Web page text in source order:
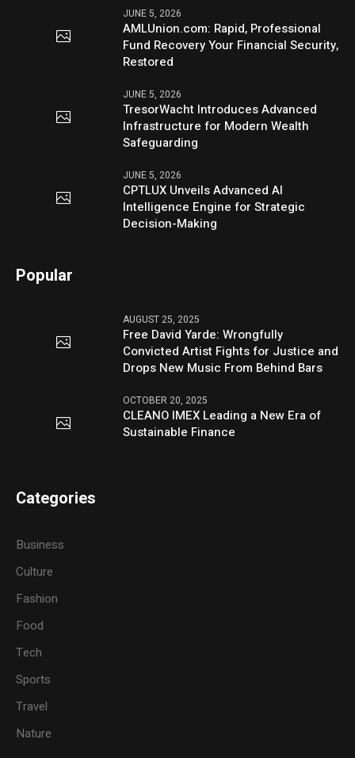
JUNE 5, 2026
AMLUnion.com: Rapid, Professional
Fund Recovery Your Financial Security,
Restored
JUNE 5, 2026
TresorWacht Introduces Advanced
Infrastructure for Modern Wealth
Safeguarding
JUNE 5, 2026
CPTLUX Unveils Advanced AI
Intelligence Engine for Strategic
Decision-Making
Popular
AUGUST 25, 2025
Free David Yarde: Wrongfully
Convicted Artist Fights for Justice and
Drops New Music From Behind Bars
OCTOBER 20, 2025
CLEANO IMEX Leading a New Era of
Sustainable Finance
Categories
Business
Culture
Fashion
Food
Tech
Sports
Travel
Nature